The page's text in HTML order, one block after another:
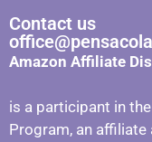
Contact us
Amazon Affiliate
is a participant in
Program, an